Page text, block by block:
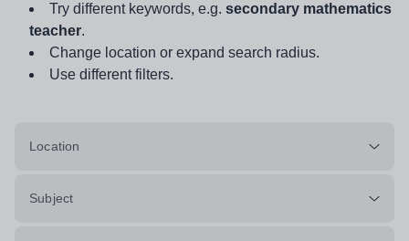
Try different keywords, e.g. secondary mathematics
teacher.
Change location or expand search radius.
Use different filters.
Location
Subject